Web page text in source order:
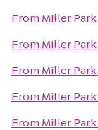
From Miller Park
From Miller Park
From Miller Park
From Miller Park
From Miller Park